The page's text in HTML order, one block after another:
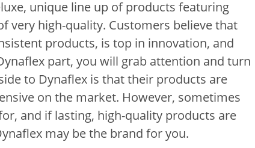
unique line up of products featuring
very high-quality. Customers believe that
products, is top in innovation, and
part, you will grab attention and turn
to Dynaflex is that their products are
on the market. However, sometimes
and if lasting, high-quality products are
may be the brand for you.